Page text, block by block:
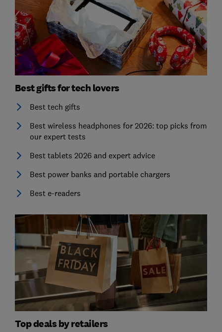
Best gifts for tech lovers
Best tech gifts
Best wireless headphones for 2026: top picks from
our expert tests
Best tablets 2026 and expert advice
Best power banks and portable chargers
Best e-readers
Top deals by retailers